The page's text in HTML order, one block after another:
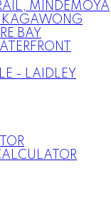
MINDEMOYA
KAGAWONG
BAY
- LAIDLEY